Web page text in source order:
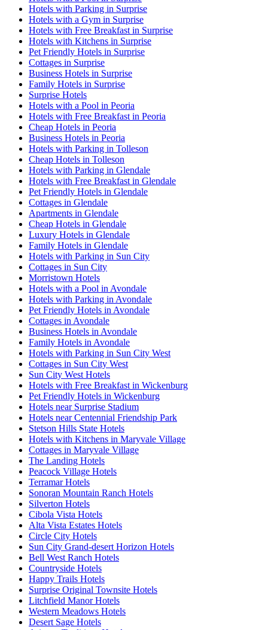
Hotels with Parking in Surprise
Hotels with a Gym in Surprise
Hotels with Free Breakfast in Surprise
Hotels with Kitchens in Surprise
Pet Friendly Hotels in Surprise
Cottages in Surprise
Business Hotels in Surprise
Family Hotels in Surprise
Surprise Hotels
Hotels with a Pool in Peoria
Hotels with Free Breakfast in Peoria
Cheap Hotels in Peoria
Business Hotels in Peoria
Hotels with Parking in Tolleson
Cheap Hotels in Tolleson
Hotels with Parking in Glendale
Hotels with Free Breakfast in Glendale
Pet Friendly Hotels in Glendale
Cottages in Glendale
Apartments in Glendale
Cheap Hotels in Glendale
Luxury Hotels in Glendale
Family Hotels in Glendale
Hotels with Parking in Sun City
Cottages in Sun City
Morristown Hotels
Hotels with a Pool in Avondale
Hotels with Parking in Avondale
Pet Friendly Hotels in Avondale
Cottages in Avondale
Business Hotels in Avondale
Family Hotels in Avondale
Hotels with Parking in Sun City West
Cottages in Sun City West
Sun City West Hotels
Hotels with Free Breakfast in Wickenburg
Pet Friendly Hotels in Wickenburg
Hotels near Surprise Stadium
Hotels near Centennial Friendship Park
Stetson Hills State Hotels
Hotels with Kitchens in Maryvale Village
Cottages in Maryvale Village
The Landing Hotels
Peacock Village Hotels
Terramar Hotels
Sonoran Mountain Ranch Hotels
Silverton Hotels
Cibola Vista Hotels
Alta Vista Estates Hotels
Circle City Hotels
Sun City Grand-desert Horizon Hotels
Bell West Ranch Hotels
Countryside Hotels
Happy Trails Hotels
Surprise Original Townsite Hotels
Litchfield Manor Hotels
Western Meadows Hotels
Desert Sage Hotels